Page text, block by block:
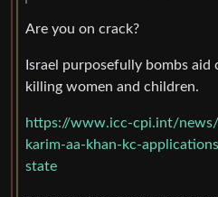
Are you on crack?
Israel purposefully bombs aid
killing women and children.
https://www.icc-cpi.int/
karim-aa-khan-kc-
state